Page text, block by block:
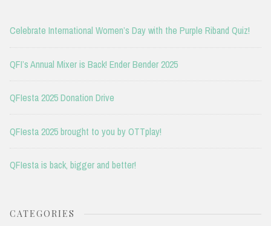
Celebrate International Women’s Day with the Purple Riband Quiz!
QFI’s Annual Mixer is Back! Ender Bender 2025
QFIesta 2025 Donation Drive
QFIesta 2025 brought to you by OTTplay!
QFIesta is back, bigger and better!
CATEGORIES